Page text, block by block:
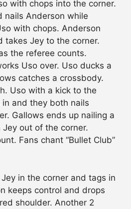
with chops into the corner.
nails Anderson while
with chops. Anderson
takes Jey to the corner.
the referee counts.
Uso over. Uso ducks a
catches a crossbody.
Uso with a kick to the
and they both nails
Gallows ends up nailing a
out of the corner.
Fans chant “Bullet Club”
in the corner and tags in
keeps control and drops
shoulder. Another 2